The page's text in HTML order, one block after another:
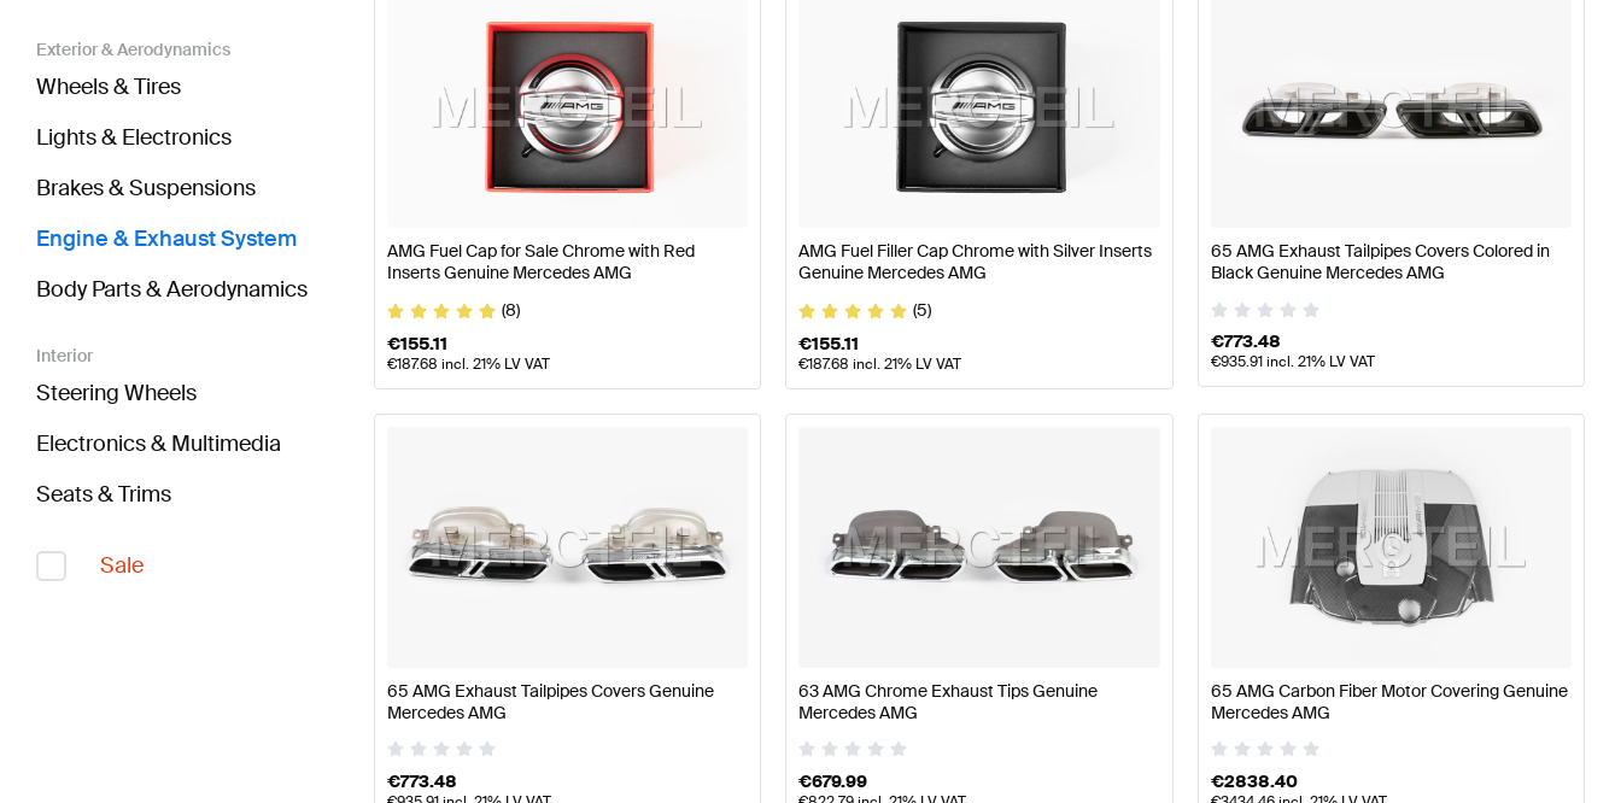
Exterior & Aerodynamics
Wheels & Tires
Lights & Electronics
Brakes & Suspensions
Engine & Exhaust System
Body Parts & Aerodynamics
Interior
Steering Wheels
Electronics & Multimedia
Seats & Trims
Sale
AMG Fuel Cap for Sale Chrome with Red
Inserts Genuine Mercedes AMG
(8)
€155.11
€187.68 incl. 21% LV VAT
AMG Fuel Filler Cap Chrome with Silver Inserts
Genuine Mercedes AMG
(5)
€155.11
€187.68 incl. 21% LV VAT
65 AMG Exhaust Tailpipes Covers Colored in
Black Genuine Mercedes AMG
€773.48
€935.91incl. 21% LV VAT
65 AMG Exhaust Tailpipes Covers Genuine
Mercedes AMG
€773.48
63 AMG Chrome Exhaust Tips Genuine
Mercedes AMG
€679.99
65 AMG Carbon Fiber Motor Covering Genuine
Mercedes AMG
€2838.40